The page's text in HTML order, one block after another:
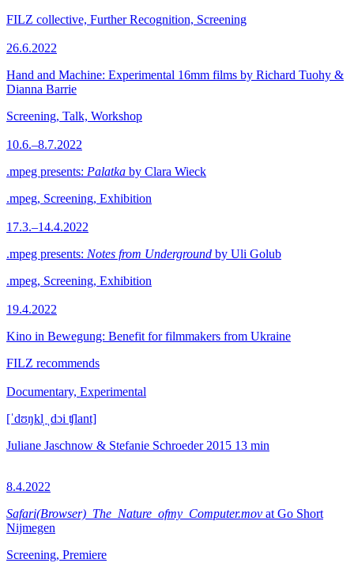
FILZ collective, Further Recognition, Screening
26.6.2022
Hand and Machine: Experimental 16mm films by Richard Tuohy &
Dianna Barrie
Screening, Talk, Workshop
10.6.–8.7.2022
.mpeg presents: Palatka by Clara Wieck
.mpeg, Screening, Exhibition
17.3.–14.4.2022
.mpeg presents: Notes from Underground by Uli Golub
.mpeg, Screening, Exhibition
19.4.2022
Kino in Bewegung: Benefit for filmmakers from Ukraine
FILZ recommends
Documentary, Experimental
[ˈdʊŋkl̩ ˌdɔi ʧlant]
Juliane Jaschnow & Stefanie Schroeder 2015 13 min
8.4.2022
Safari(Browser)_The_Nature_ofmy_Computer.mov at Go Short
Nijmegen
Screening, Premiere